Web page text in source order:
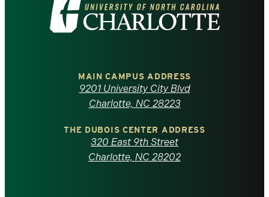
the
North
Carolina
MAIN CAMPUS ADDRESS
9201 University City Blvd
Charlotte, NC 28223
THE DUBOIS CENTER ADDRESS
320 East 9th Street
Charlotte, NC 28202